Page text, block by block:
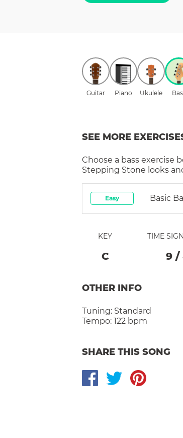
Guitar Piano Ukulele
SEE MORE
Choose a bass exercise
Stepping Stone looks
Easy Basic
KEY
C
TIME
9 /
OTHER INFO
Tuning: Standard
Tempo: 122 bpm
SHARE THIS SONG